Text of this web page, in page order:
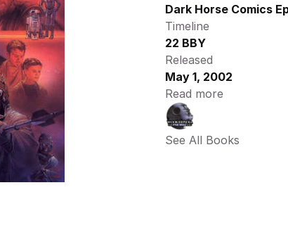
Dark Horse Comics
Timeline
22 BBY
Released
May 1, 2002
Read more
See All Books